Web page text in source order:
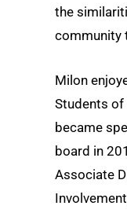
the
community
Milon
Students of
became
board in
Associate
Involvement